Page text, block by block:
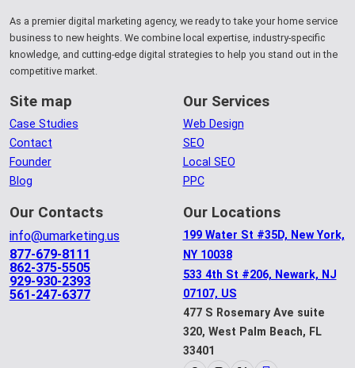
As a premier digital marketing agency, we ready to take your home service
business to new heights. We combine local expertise, industry-specific
knowledge, and cutting-edge digital strategies to help you stand out in the
competitive market.
Site map
Case Studies
Contact
Founder
Blog
Our Services
Web Design
SEO
Local SEO
PPC
Our Contacts
info@umarketing.us
877-679-8111
862-375-5505
929-930-2393
561-247-6377
Our Locations
199 Water St #35D, New York,
NY 10038
533 4th St #206, Newark, NJ
07107, US
477 S Rosemary Ave suite
320, West Palm Beach, FL
33401